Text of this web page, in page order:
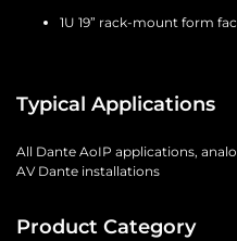
1U 19” rack-mount form
Typical Applications
All Dante AoIP applications,
AV Dante installations
Product Category